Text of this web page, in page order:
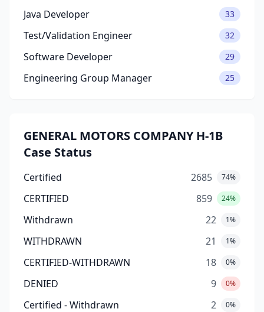
Java Developer 33
Test/Validation Engineer 32
Software Developer 29
Engineering Group Manager 25
GENERAL MOTORS COMPANY H-1B
Case Status
Certified 2685 74%
CERTIFIED 859 24%
Withdrawn 22 1%
WITHDRAWN 21 1%
CERTIFIED-WITHDRAWN 18 0%
DENIED 9 0%
Certified - Withdrawn 2 0%